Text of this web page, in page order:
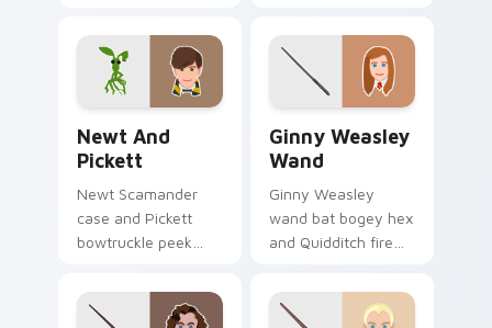
Harry Potter custom
cursor quiet hero on
pointer.
Potter custom
cursor mind reader
on clicks.
Newt And
Pickett
Newt Scamander
case and Pickett
bowtruckle peek
Harry Potter custom
cursor creature calm
Ginny Weasley
Wand
Ginny Weasley
wand bat bogey hex
and Quidditch fire
custom cursor fiery
witch on tabs.